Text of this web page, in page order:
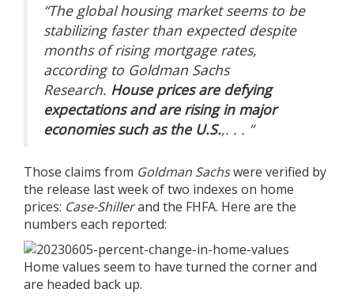
“The global housing market seems to be
stabilizing faster than expected despite
months of rising mortgage rates,
according to Goldman Sachs
Research. House prices are defying
expectations and are rising in major
economies such as the U.S.,. . . ”
Those claims from Goldman Sachswere verified by
the release last week of two indexes on home
prices: Case-Shillerand the FHFA. Here are the
numbers each reported:
Home values seem to have turned the corner and
are headed back up.